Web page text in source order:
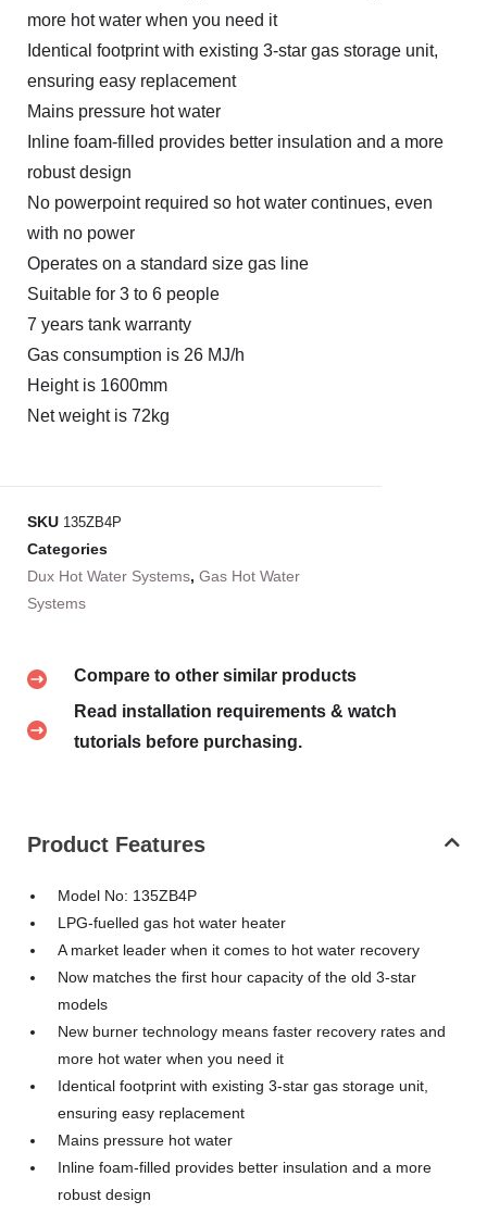
more hot water when you need it
Identical footprint with existing 3-star gas storage unit,
ensuring easy replacement
Mains pressure hot water
Inline foam-filled provides better insulation and a more
robust design
No powerpoint required so hot water continues, even
with no power
Operates on a standard size gas line
Suitable for 3 to 6 people
7 years tank warranty
Gas consumption is 26 MJ/h
Height is 1600mm
Net weight is 72kg
SKU 135ZB4P
Categories
Dux Hot Water Systems, Gas Hot Water
Systems
Compare to other similar products
Read installation requirements & watch
tutorials before purchasing.
Product Features
Model No: 135ZB4P
LPG-fuelled gas hot water heater
A market leader when it comes to hot water recovery
Now matches the first hour capacity of the old 3-star
models
New burner technology means faster recovery rates and
more hot water when you need it
Identical footprint with existing 3-star gas storage unit,
ensuring easy replacement
Mains pressure hot water
Inline foam-filled provides better insulation and a more
robust design